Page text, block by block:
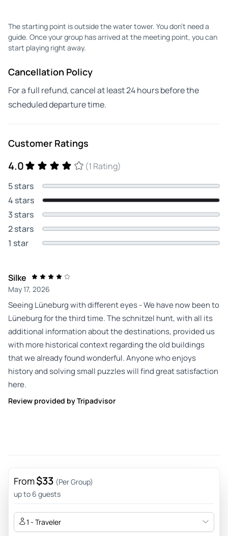
The starting point is outside the water tower. You don't need a
guide. Once your group has arrived at the meeting point, you can
start playing right away.
Cancellation Policy
For a full refund, cancel at least 24 hours before the
scheduled departure time.
Customer Ratings
4.0
(1 Rating)
5 stars
4 stars
3 stars
2 stars
1 star
Silke
May 17, 2026
Seeing Lüneburg with different eyes - We have now been to
Lüneburg for the third time. The schnitzel hunt, with all its
additional information about the destinations, provided us
with more historical context regarding the old buildings
that we already found wonderful. Anyone who enjoys
history and solving small puzzles will find great satisfaction
here.
Review provided by Tripadvisor
From$33 (Per Group)
up to 6 guests
1 - Traveler